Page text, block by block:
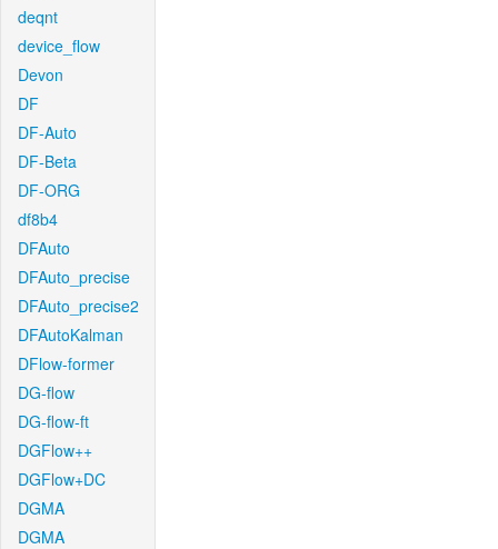
deqnt
device_flow
Devon
DF
DF-Auto
DF-Beta
DF-ORG
df8b4
DFAuto
DFAuto_precise
DFAuto_precise2
DFAutoKalman
DFlow-former
DG-flow
DG-flow-ft
DGFlow++
DGFlow+DC
DGMA
DGMA